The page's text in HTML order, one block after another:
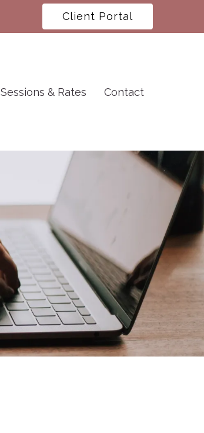
Client Portal
Sessions & Rates Contact